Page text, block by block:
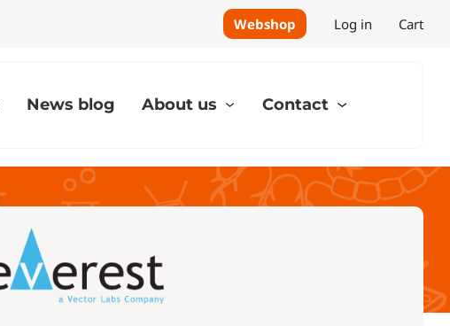
Webshop Log in Cart
News blog About us Contact